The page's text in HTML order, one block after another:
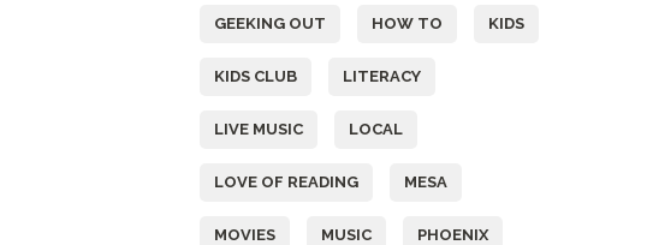
GEEKING OUT HOW TO KIDS
KIDS CLUB LITERACY
LIVE MUSIC LOCAL
LOVE OF READING MESA
MOVIES MUSIC PHOENIX